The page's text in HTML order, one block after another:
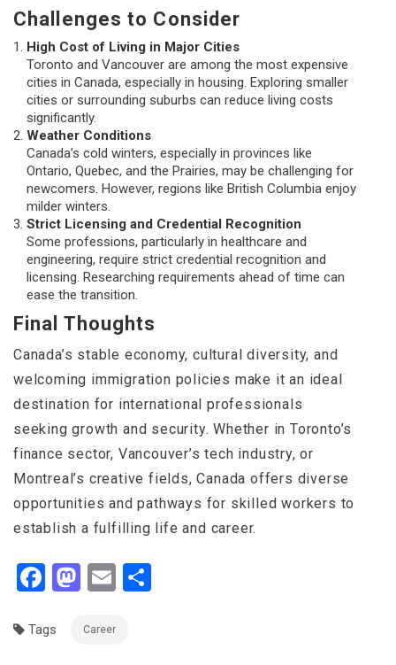
Challenges to Consider
High Cost of Living in Major Cities
Toronto and Vancouver are among the most expensive
cities in Canada, especially in housing. Exploring smaller
cities or surrounding suburbs can reduce living costs
significantly.
Weather Conditions
Canada’s cold winters, especially in provinces like
Ontario, Quebec, and the Prairies, may be challenging for
newcomers. However, regions like British Columbia enjoy
milder winters.
Strict Licensing and Credential Recognition
Some professions, particularly in healthcare and
engineering, require strict credential recognition and
licensing. Researching requirements ahead of time can
ease the transition.
Final Thoughts
Canada’s stable economy, cultural diversity, and
welcoming immigration policies make it an ideal
destination for international professionals
seeking growth and security. Whether in Toronto’s
finance sector, Vancouver’s tech industry, or
Montreal’s creative fields, Canada offers diverse
opportunities and pathways for skilled workers to
establish a fulfilling life and career.
Facebook
Mastodon
Email
Tags Career